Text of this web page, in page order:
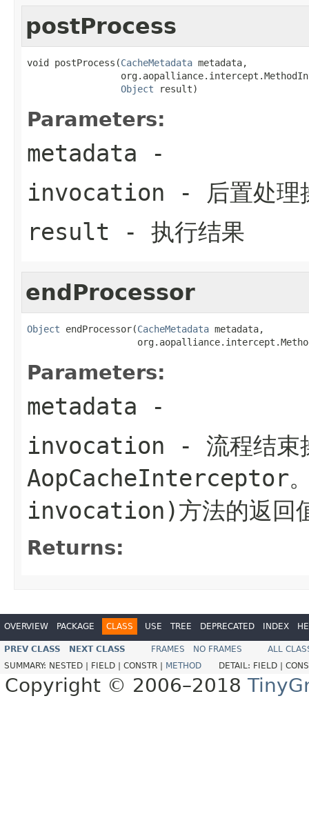
postProcess
void postProcess(CacheMetadata metadata,
Object result)
Parameters:
metadata -
invocation - 后置处理
result - 执行结果
endProcessor
Object endProcessor(CacheMetadata metadata,
Parameters:
metadata -
invocation - 流程结束
AopCacheInterceptor
invocation)方法的返回
Returns:
OVERVIEW PACKAGE CLASS USE TREE DEPRECATED INDEX
PREV CLASS NEXT CLASS FRAMES NO FRAMES
ALL
SUMMARY: NESTED | FIELD | CONSTR | METHOD DETAIL: FIELD |
Copyright © 2006–2018